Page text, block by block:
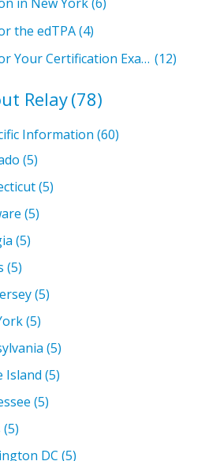
the edTPA(4)
Prepare for Your Certification Exam (12)
Relay(78)
Information (60)
(5)
(5)
(5)
(5)
(5)
(5)
(5)
(5)
Island (5)
(5)
(5)
DC (5)